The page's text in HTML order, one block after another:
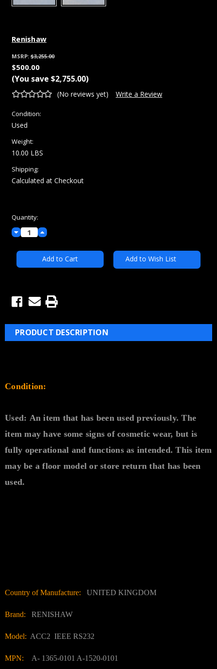
Renishaw
MSRP: $3,255.00
$500.00
(You save $2,755.00)
(No reviews yet) Write a Review
Condition:
Used
Weight:
10.00 LBS
Shipping:
Calculated at Checkout
Current
Stock:
Quantity:
Decrease
Quantity:
Increase
Quantity:
Add to Wish List
PRODUCT DESCRIPTION
Condition:
Used: An item that has been used previously. The
item may have some signs of cosmetic wear, but is
fully operational and functions as intended. This item
may be a floor model or store return that has been
used.
Country of Manufacture: UNITED KINGDOM
Brand: RENISHAW
Model: ACC2 IEEE RS232
MPN: A- 1365-0101 A-1520-0101